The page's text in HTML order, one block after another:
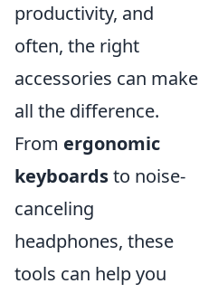
productivity, and
often, the right
accessories can make
all the difference.
From ergonomic
keyboardsto noise-
canceling
headphones, these
tools can help you